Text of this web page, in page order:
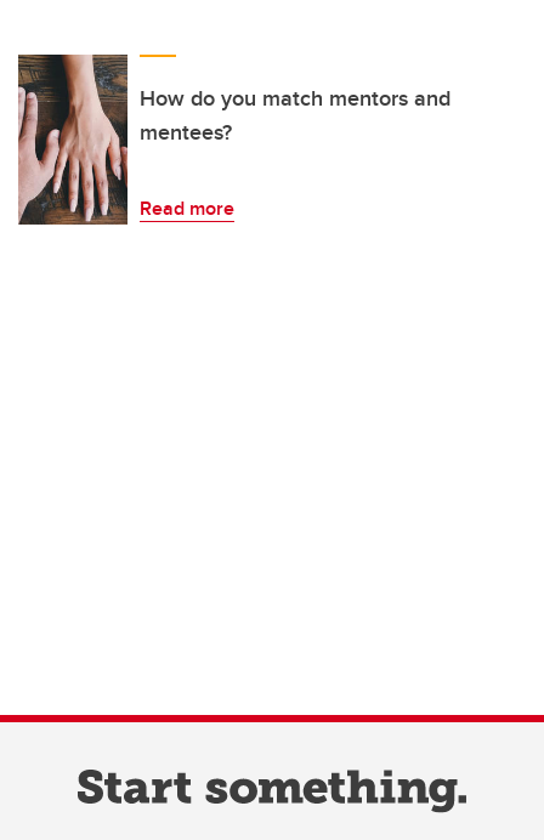
How do you match mentors and
mentees?
Read more